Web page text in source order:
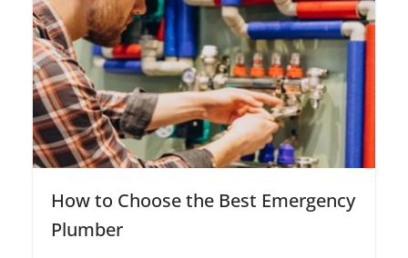
How to Choose the Best Emergency
Plumber